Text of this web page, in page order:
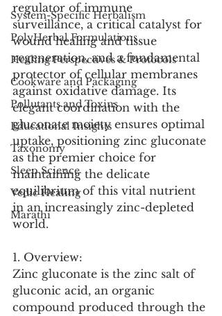
System-Specific Herbalism
PolyHerbal Formulations
Healing Perspectives & Protocols
Cookware and Packaging
Pollutants and Toxins
Educational Insights
Taxonomy
Sleep Science
Vedic Healing
Marathi
regulator of immune
surveillance, a critical catalyst for
wound healing and tissue
regeneration, and a fundamental
protector of cellular membranes
against oxidative damage. Its
elegant coordination with the
gluconate moiety ensures optimal
uptake, positioning zinc gluconate
as the premier choice for
maintaining the delicate
equilibrium of this vital nutrient
in an increasingly zinc-depleted
world.
1. Overview:
Zinc gluconate is the zinc salt of
gluconic acid, an organic
compound produced through the